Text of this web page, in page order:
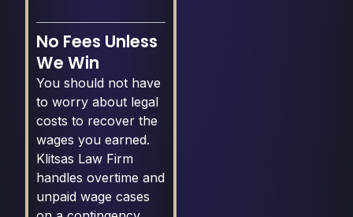
No Fees Unless
We Win
You should not have
to worry about legal
costs to recover the
wages you earned.
Klitsas Law Firm
handles overtime and
unpaid wage cases